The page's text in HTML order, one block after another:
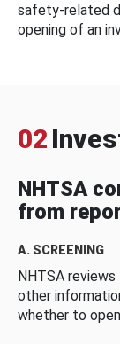
safety-related
opening of an
02
NHTSA
from
A. SCREENING
NHTSA
other
whether to